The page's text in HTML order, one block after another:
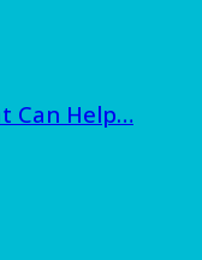
Can Help…